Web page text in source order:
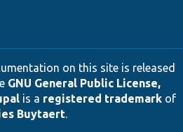
on this site is released
GNU General Public License,
is a registered trademarkof
Buytaert.